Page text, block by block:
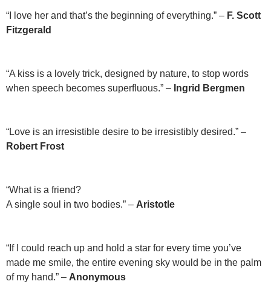
“I love her and that’s the beginning of everything.” – F. Scott
Fitzgerald
“A kiss is a lovely trick, designed by nature, to stop words
when speech becomes superfluous.” – Ingrid Bergmen
“Love is an irresistible desire to be irresistibly desired.” –
Robert Frost
“What is a friend?
A single soul in two bodies.” – Aristotle
“If I could reach up and hold a star for every time you’ve
made me smile, the entire evening sky would be in the palm
of my hand.” – Anonymous